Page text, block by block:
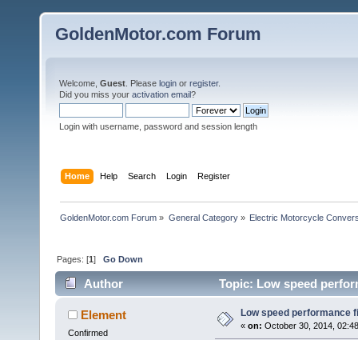
GoldenMotor.com Forum
Welcome, Guest . Please login or register.
Did you miss your activation email?
Login with username, password and session length
Home Help Search Login Register
GoldenMotor.com Forum » General Category» Electric Motorcycle
Pages: [1]Go Down
Author Topic: Low speed
Element
Confirmed
Low speed performance
« on: October 30, 2014,